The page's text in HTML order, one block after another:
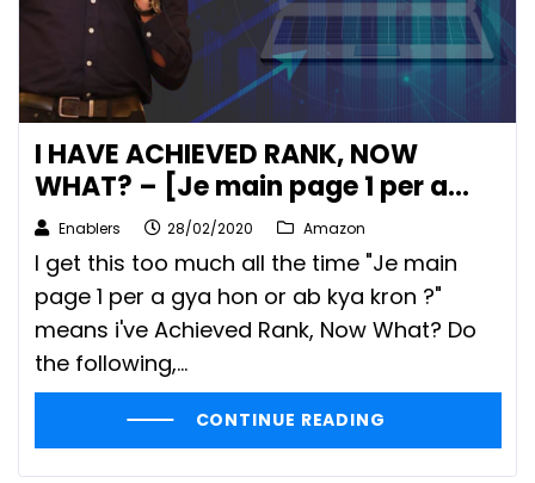
I HAVE ACHIEVED RANK, NOW
WHAT? – [Je main page 1 per a
gya hon or ab kya kron?]
Enablers 28/02/2020 Amazon
I get this too much all the time "Je main
page 1 per a gya hon or ab kya kron ?"
means i've Achieved Rank, Now What? Do
the following,…
CONTINUE READING